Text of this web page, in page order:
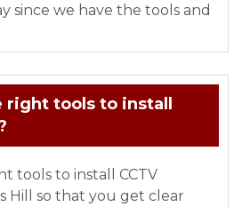
since we have the tools and
right tools to install
tools to install CCTV
Hill so that you get clear